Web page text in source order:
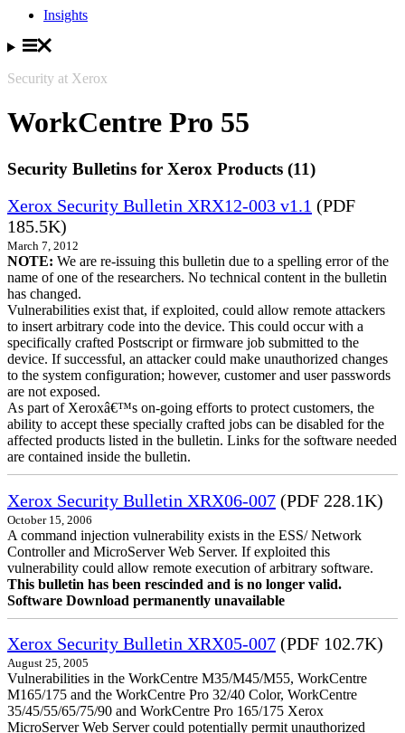
Insights
Security at Xerox
WorkCentre Pro 55
Security Bulletins for Xerox Products (11)
Xerox Security Bulletin XRX12-003 v1.1 (PDF
185.5K)
March 7, 2012
NOTE: We are re-issuing this bulletin due to a spelling error of the
name of one of the researchers. No technical content in the bulletin
has changed.
Vulnerabilities exist that, if exploited, could allow remote attackers
to insert arbitrary code into the device. This could occur with a
specifically crafted Postscript or firmware job submitted to the
device. If successful, an attacker could make unauthorized changes
to the system configuration; however, customer and user passwords
are not exposed.
As part of Xeroxâ€™s on-going efforts to protect customers, the
ability to accept these specially crafted jobs can be disabled for the
affected products listed in the bulletin. Links for the software needed
are contained inside the bulletin.
Xerox Security Bulletin XRX06-007 (PDF 228.1K)
October 15, 2006
A command injection vulnerability exists in the ESS/ Network
Controller and MicroServer Web Server. If exploited this
vulnerability could allow remote execution of arbitrary software.
This bulletin has been rescinded and is no longer valid.
Software Download permanently unavailable
Xerox Security Bulletin XRX05-007 (PDF 102.7K)
August 25, 2005
Vulnerabilities in the WorkCentre M35/M45/M55, WorkCentre
M165/175 and the WorkCentre Pro 32/40 Color, WorkCentre
35/45/55/65/75/90 and WorkCentre Pro 165/175 Xerox
MicroServer Web Server could potentially permit unauthorized